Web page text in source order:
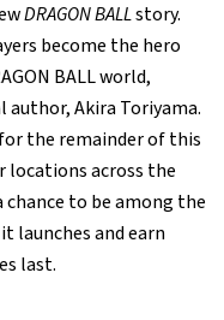
DRAGON BALLstory.
become the hero
BALL world,
Akira Toriyama.
the remainder of this
locations across the
to be among the
launches and earn
last.